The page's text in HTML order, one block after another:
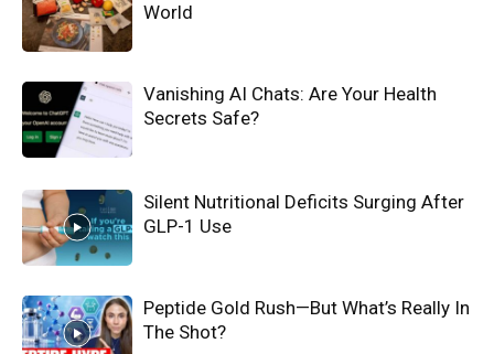
World
Vanishing AI Chats: Are Your Health
Secrets Safe?
Silent Nutritional Deficits Surging After
GLP-1 Use
Peptide Gold Rush—But What’s Really In
The Shot?